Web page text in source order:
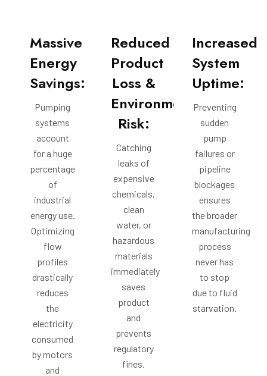
Massive
Energy
Savings:
Pumping
systems
account
for a huge
percentage
of
industrial
energy use.
Optimizing
flow
profiles
drastically
reduces
the
electricity
consumed
by motors
and
Reduced
Product
Loss &
Environmental
Risk:
Catching
leaks of
expensive
chemicals,
clean
water, or
hazardous
materials
immediately
saves
product
and
prevents
regulatory
fines.
Increased
System
Uptime:
Preventing
sudden
pump
failures or
pipeline
blockages
ensures
the broader
manufacturing
process
never has
to stop
due to fluid
starvation.